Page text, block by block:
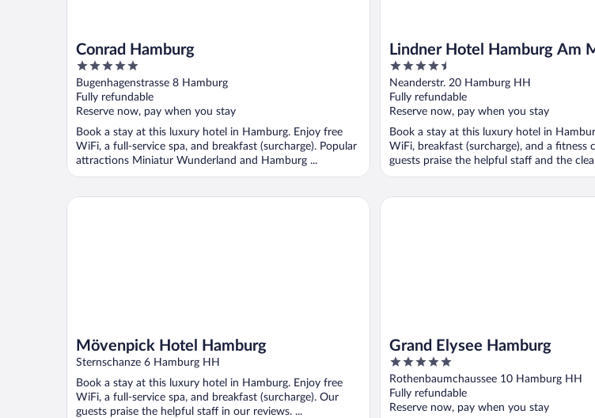
Conrad Hamburg
5
out
of
5
Bugenhagenstrasse 8 Hamburg
Fully refundable
Reserve now, pay when you stay
Book a stay at this luxury hotel in Hamburg. Enjoy free
WiFi, a full-service spa, and breakfast (surcharge). Popular
attractions Miniatur Wunderland and Hamburg ...
Lindner Hotel Hamburg Am
of JdV by Hyatt
4.5
out
of
5
Neanderstr. 20 Hamburg HH
Fully refundable
Reserve now, pay when you stay
Book a stay at this luxury hotel in
WiFi, breakfast (surcharge), and a fitness
guests praise the helpful staff and the
Mövenpick Hotel Hamburg
Sternschanze 6 Hamburg HH
Book a stay at this luxury hotel in Hamburg. Enjoy free
WiFi, a full-service spa, and breakfast (surcharge). Our
guests praise the helpful staff in our reviews. ...
Mövenpick Hotel Hamburg
Grand Elysee Hamburg
5
out
of
5
Rothenbaumchaussee 10 Hamburg HH
Fully refundable
Reserve now, pay when you stay
Grand Elysee Hamburg